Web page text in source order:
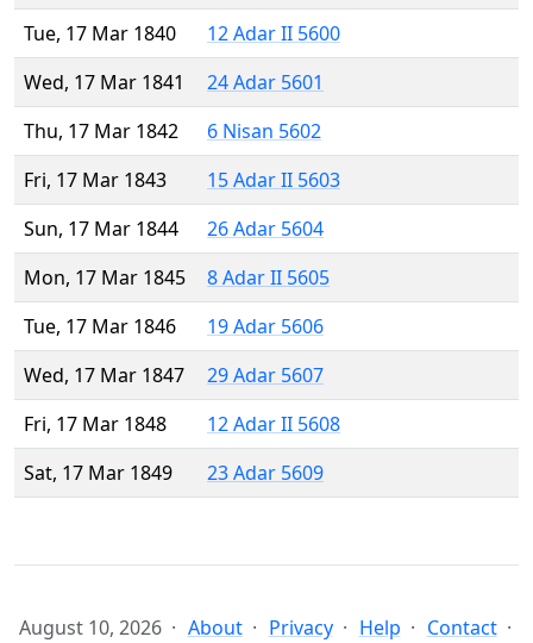
Tue, 17 Mar 1840
12 Adar II 5600
Wed, 17 Mar 1841
24 Adar 5601
Thu, 17 Mar 1842
6 Nisan 5602
Fri, 17 Mar 1843
15 Adar II 5603
Sun, 17 Mar 1844
26 Adar 5604
Mon, 17 Mar 1845
8 Adar II 5605
Tue, 17 Mar 1846
19 Adar 5606
Wed, 17 Mar 1847
29 Adar 5607
Fri, 17 Mar 1848
12 Adar II 5608
Sat, 17 Mar 1849
23 Adar 5609
August 10, 2026 About Privacy Help Contact